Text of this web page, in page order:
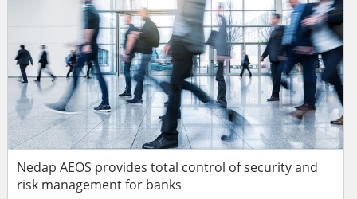
Nedap AEOS provides total control of security and
risk management for banks